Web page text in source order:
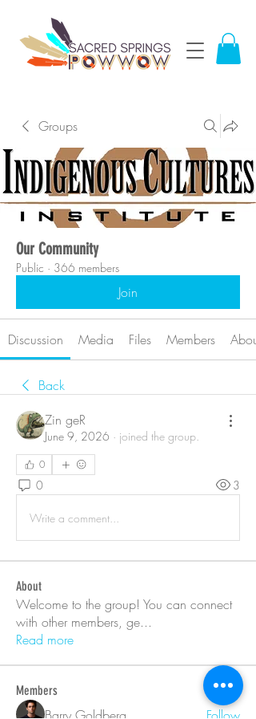
Groups
Our Community
Public · 366 members
Join
Discussion Media Files Members About
Back
Zin geR
June 9, 2026 · joined the group.
0
0 3
Write a comment...
About
Welcome to the group! You can connect
with other members, ge...
Read more
Members
Barry Goldberg Follow